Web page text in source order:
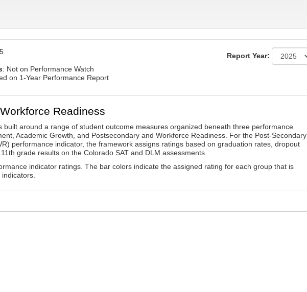
: Not on Performance Watch
on 1-Year Performance Report
Report Year:
Readiness
built around a range of student outcome measures organized beneath three performance
Academic Growth, and Postsecondary and Workforce Readiness. For the Post-Secondary
performance indicator, the framework assigns ratings based on graduation rates, dropout
grade results on the Colorado SAT and DLM assessments.
indicator ratings. The bar colors indicate the assigned rating for each group that is